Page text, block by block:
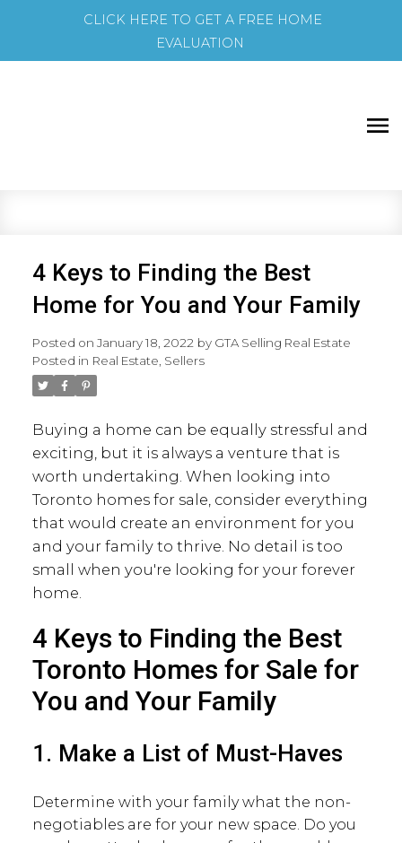
CLICK HERE TO GET A FREE HOME
EVALUATION
4 Keys to Finding the Best
Home for You and Your Family
Posted on January 18, 2022 by GTA Selling Real Estate
Posted in Real Estate Sellers
Buying a home can be equally stressful and
exciting, but it is always a venture that is
worth undertaking. When looking into
Toronto homes for sale, consider everything
that would create an environment for you
and your family to thrive. No detail is too
small when you're looking for your forever
home.
4 Keys to Finding the Best
Toronto Homes for Sale for
You and Your Family
1. Make a List of Must-Haves
Determine with your family what the non-
negotiables are for your new space. Do you